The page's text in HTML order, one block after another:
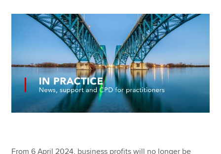
Apply now
About us
Search jobs
Find an accountant
Technical resources
From 6 April 2024, business profits will no longer be